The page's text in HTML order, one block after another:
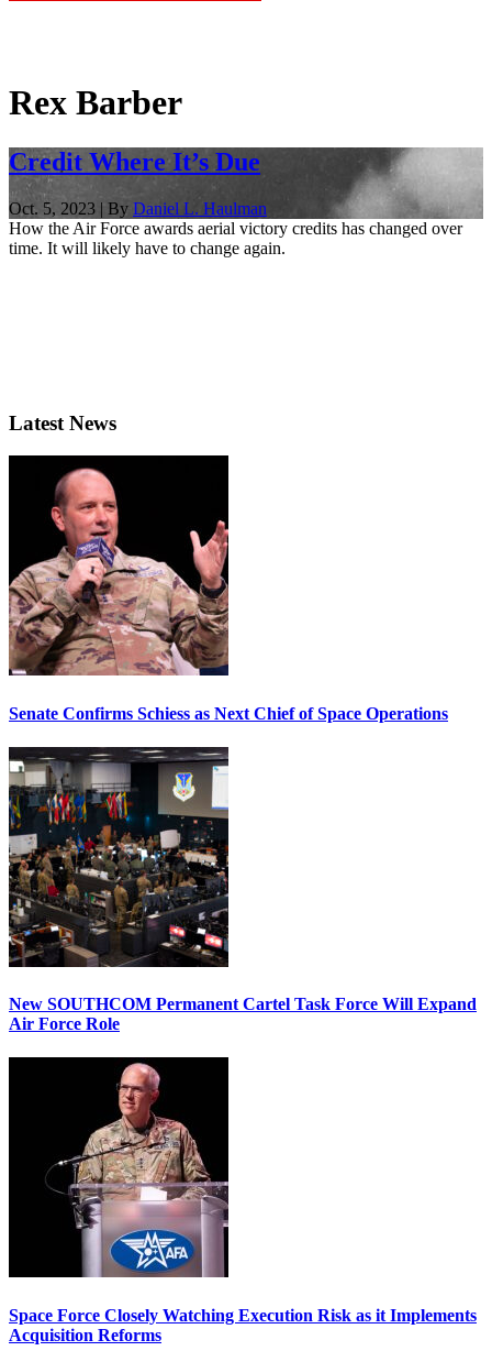
Rex Barber
Credit Where It’s Due
Oct. 5, 2023 | By Daniel L. Haulman
How the Air Force awards aerial victory credits has changed over
time. It will likely have to change again.
Latest News
Senate Confirms Schiess as Next Chief of Space Operations
New SOUTHCOM Permanent Cartel Task Force Will Expand
Air Force Role
Space Force Closely Watching Execution Risk as it Implements
Acquisition Reforms